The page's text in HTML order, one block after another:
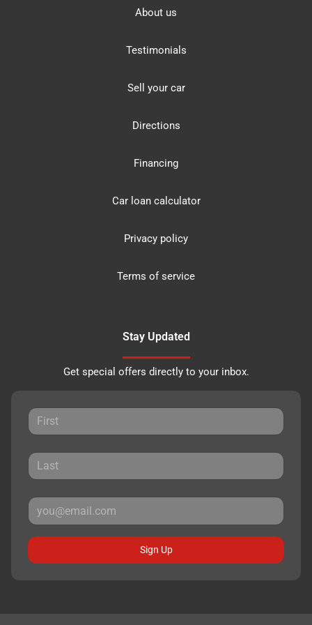
About us
Testimonials
Sell your car
Directions
Financing
Car loan calculator
Privacy policy
Terms of service
Stay Updated
Get special offers directly to your inbox.
Sign Up